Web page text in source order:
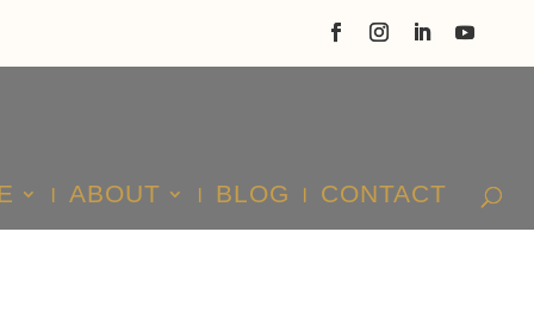
ABOUT BLOG CONTACT